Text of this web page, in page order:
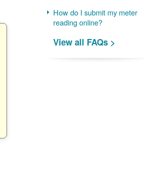
How do I submit my meter
reading online?
View all FAQs >